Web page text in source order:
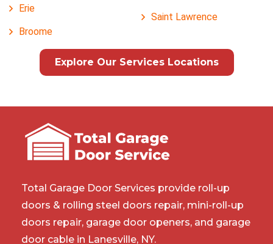
Erie
Broome
Saint Lawrence
Explore Our Services Locations
Total Garage Door Services provide roll-up
doors & rolling steel doors repair, mini-roll-up
doors repair, garage door openers, and garage
door cable in Lanesville, NY.